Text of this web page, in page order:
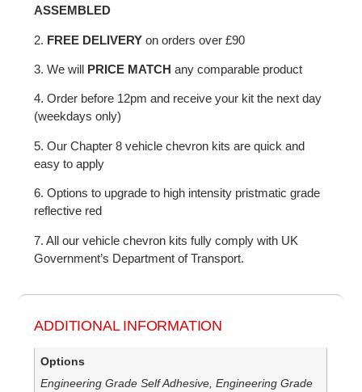
ASSEMBLED
2. FREE DELIVERY on orders over £90
3. We will PRICE MATCH any comparable product
4. Order before 12pm and receive your kit the next day
(weekdays only)
5. Our Chapter 8 vehicle chevron kits are quick and
easy to apply
6. Options to upgrade to high intensity pristmatic grade
reflective red
7. All our vehicle chevron kits fully comply with UK
Government’s Department of Transport.
ADDITIONAL INFORMATION
Options
Engineering Grade Self Adhesive, Engineering Grade